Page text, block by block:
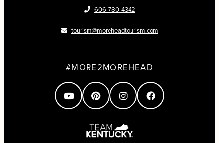
606-780-4342
tourism@moreheadtourism.com
#MORE2MOREHEAD